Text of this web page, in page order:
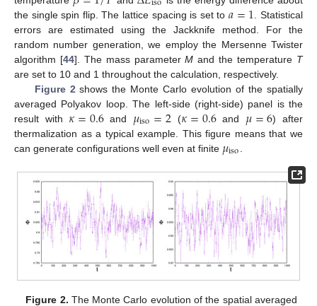
the single spin flip. The lattice spacing is set to 𝑎=1 . Statistical
errors are estimated using the Jackknife method. For the
random number generation, we employ the Mersenne Twister
algorithm [44]. The mass parameterM and the temperature T
are set to 10 and 1 throughout the calculation, respectively.
Figure 2 shows the Monte Carlo evolution of the spatially
averaged Polyakov loop. The left-side (right-side) panel is the
result with 𝜅=0.6and 𝜇iso=2 (𝜅=0.6and 𝜇=6) after
thermalization as a typical example. This figure means that we
can generate configurations well even at finite 𝜇iso
Figure 2. The Monte Carlo evolution of the spatial averaged